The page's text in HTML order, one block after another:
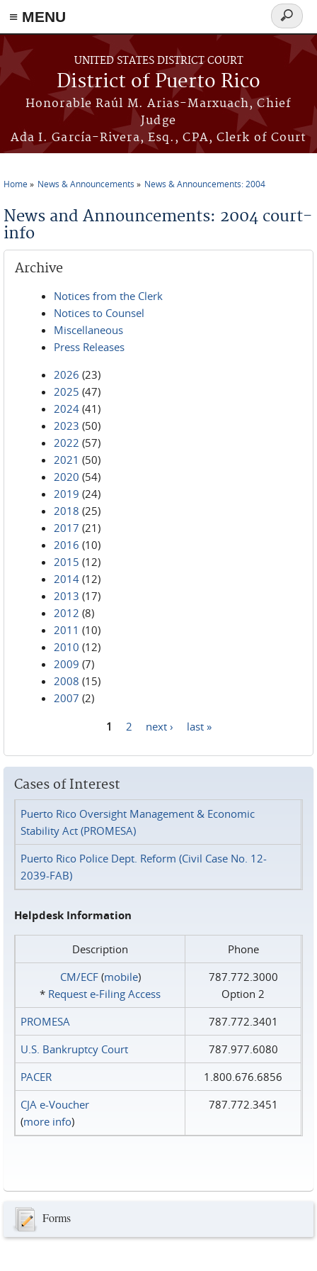
≡ MENU
Skip to main content
UNITED STATES DISTRICT COURT
District of Puerto Rico
Honorable Raúl M. Arias-Marxuach, Chief
Judge
Ada I. García-Rivera, Esq., CPA, Clerk of Court
Search
form
Home News & Announcements News & Announcements: 2004
News and Announcements: 2004 court-
info
Archive
Notices from the Clerk
Notices to Counsel
Miscellaneous
Press Releases
2026 (23)
2025 (47)
2024 (41)
2023 (50)
2022 (57)
2021 (50)
2020 (54)
2019 (24)
2018 (25)
2017 (21)
2016 (10)
2015 (12)
2014 (12)
2013 (17)
2012 (8)
2011 (10)
2010 (12)
2009 (7)
2008 (15)
2007 (2)
1 2 next › last »
Cases of Interest
Puerto Rico Oversight Management & Economic
Stability Act (PROMESA)
Puerto Rico Police Dept. Reform (Civil Case No. 12-
2039-FAB)
Helpdesk Information
Description
Phone
CM/ECF(mobile)
* Request e‑Filing Access
787.772.3000
Option 2
PROMESA
787.772.3401
U.S. Bankruptcy Court
787.977.6080
PACER
1.800.676.6856
CJA e-Voucher
(more info)
787.772.3451
Forms